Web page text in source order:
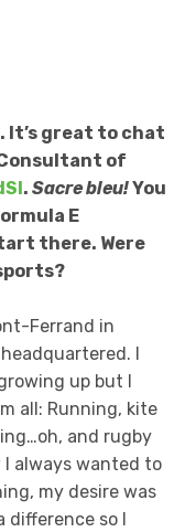
It’s great to chat
of
. Sacre bleu!You
E
there. Were
Ferrand in
I
up but I
all: Running, kite
and rugby
I always wanted to
my desire was
so I